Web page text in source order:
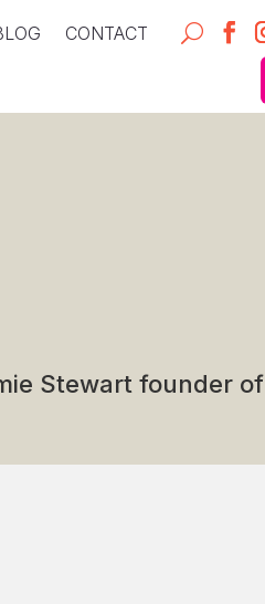
CONTACT
Stewart founder of